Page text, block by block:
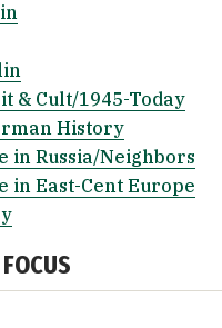
& Cult/1945-Today
History
in Russia/Neighbors
in East-Cent Europe